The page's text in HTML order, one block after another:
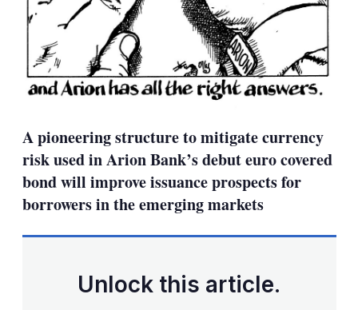
A pioneering structure to mitigate currency
risk used in Arion Bank’s debut euro covered
bond will improve issuance prospects for
borrowers in the emerging markets
Unlock this article.